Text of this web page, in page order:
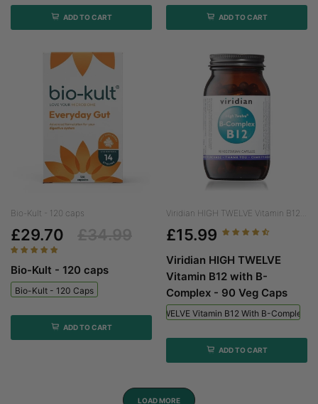
ADD TO CART ADD TO CART
Bio-Kult - 120 caps
£29.70
Bio-Kult - 120 caps
Bio-Kult - 120 Caps
ADD TO CART
Viridian HIGH TWELVE Vitamin B12...
£15.99
Viridian HIGH TWELVE
Vitamin B12 with B-
Complex - 90 Veg Caps
Viridian HIGH TWELVE Vitamin B12 With B-Complex -
ADD TO CART
LOAD MORE